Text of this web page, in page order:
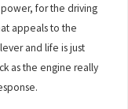
for the driving
appeals to the
and life is just
as the engine really